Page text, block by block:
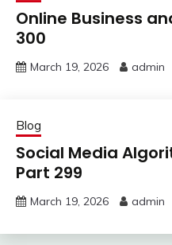
Online Business
300
March 19, 2026 admin
Blog
Social Media
Part 299
March 19, 2026 admin